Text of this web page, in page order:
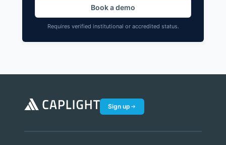
Book a demo
Requires verified institutional or accredited status.
Sign up